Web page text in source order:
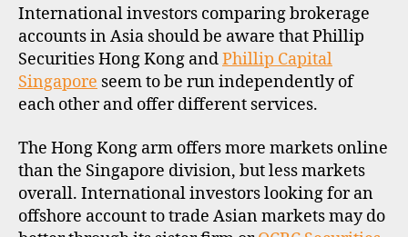
F
L
E
International investors comparing brokerage
accounts in Asia should be aware that Phillip
Securities Hong Kong andPhillip Capital
Singapore seem to be run independently of
each other and offer different services.
The Hong Kong arm offers more markets online
than the Singapore division, but less markets
overall. International investors looking for an
offshore account to trade Asian markets may do